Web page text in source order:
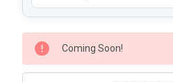
CURRENT
STOCK:
Coming Soon!